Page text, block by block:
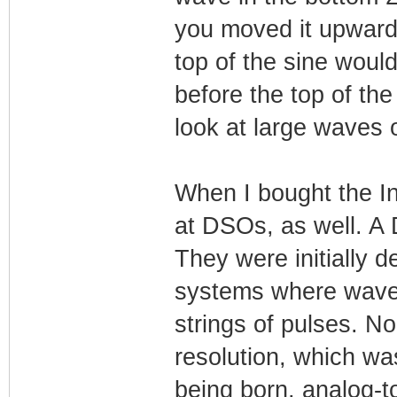
you moved it
top of the sine
before the top of
look at large waves
When I bought the
at DSOs, as well. A
They were initially
systems where
strings of pulses.
resolution, which
being born, analog-